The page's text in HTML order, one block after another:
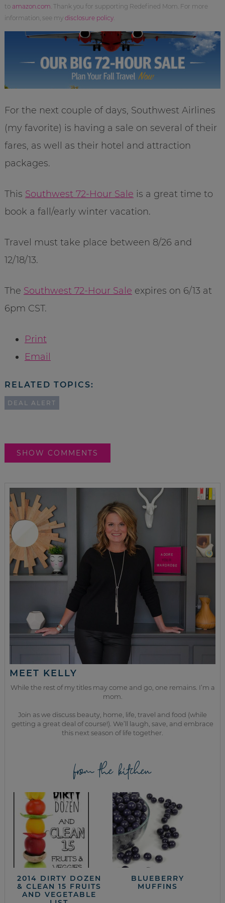
to amazon.com . Thank you for supporting Redefined Mom. For more
information, see my disclosure policy.
For the next couple of days, Southwest Airlines
(my favorite) is having a sale on several of their
fares, as well as their hotel and attraction
packages.
This Southwest 72-Hour Sale is a great time to
book a fall/early winter vacation.
Travel must take place between 8/26 and
12/18/13.
The Southwest 72-Hour Sale expires on 6/13 at
6pm CST.
Print
Email
RELATED TOPICS:
DEAL ALERT
SHOW COMMENTS
MEET KELLY
While the rest of my titles may come and go, one remains. I’m a
mom.
Join as we discuss beauty, home, life, travel and food (while
getting a great deal of course!). We’ll laugh, save, and embrace
this next season of life together.
from the kitchen
2014 DIRTY DOZEN
& CLEAN 15 FRUITS
AND VEGETABLE
BLUEBERRY
MUFFINS